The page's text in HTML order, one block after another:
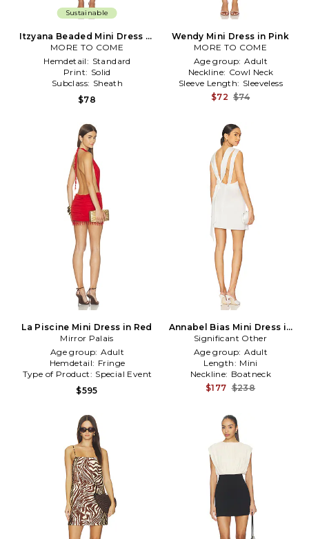
Sustainable
Itzyana Beaded Mini Dress in
Rust
MORE TO COME
Hemdetail: Standard
Print: Solid
Subclass: Sheath
$78
Wendy Mini Dress in Pink
MORE TO COME
Age group: Adult
Neckline: Cowl Neck
Sleeve Length: Sleeveless
$72 $74
La Piscine Mini Dress in Red
Mirror Palais
Age group: Adult
Hemdetail: Fringe
Type of Product: Special Event
$595
Annabel Bias Mini Dress in
Ivory
Significant Other
Age group: Adult
Length: Mini
Neckline: Boatneck
$177 $238